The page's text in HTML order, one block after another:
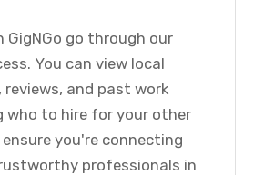
GigNGo go through our
You can view local
and past work
who to hire for your other
you're connecting
professionals in